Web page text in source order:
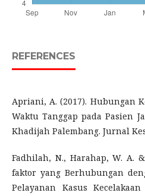
REFERENCES
Apriani, A. (2017). Hubungan
Waktu Tanggap pada Pasien
Khadijah Palembang. Jurnal
Fadhilah, N., Harahap, W. A.
faktor yang Berhubungan
Pelayanan Kasus